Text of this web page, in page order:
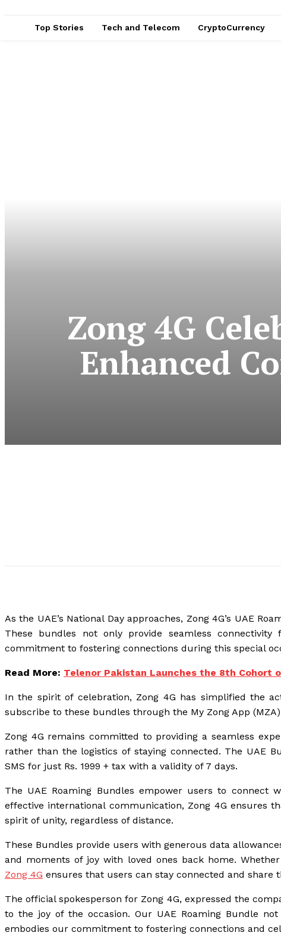
Top Stories Tech and Telecom CryptoCurrency
Zong 4G
Enhanced
As the UAE’s National Day approaches, Zong 4G’s UAE
These bundles not only provide seamless
commitment to fostering connections during this special
Read More: Telenor Pakistan Launches the 8th Cohort
In the spirit of celebration, Zong 4G has simplified the
subscribe to these bundles through the My Zong App
Zong 4G remains committed to providing a seamless
rather than the logistics of staying connected. The UAE
SMS for just Rs. 1999 + tax with a validity of 7 days.
The UAE Roaming Bundles empower users to connect
effective international communication, Zong 4G ensures
spirit of unity, regardless of distance.
These Bundles provide users with generous data
and moments of joy with loved ones back home.
Zong 4G ensures that users can stay connected and share
The official spokesperson for Zong 4G, expressed the
to the joy of the occasion. Our UAE Roaming Bundle
embodies our commitment to fostering connections and